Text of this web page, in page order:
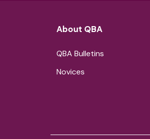
About QBA
QBA Bulletins
Novices